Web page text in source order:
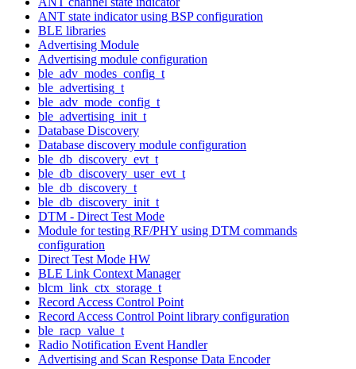
ANT state indicator using BSP configuration
BLE libraries
Advertising Module
Advertising module configuration
ble_adv_modes_config_t
ble_advertising_t
ble_adv_mode_config_t
ble_advertising_init_t
Database Discovery
Database discovery module configuration
ble_db_discovery_evt_t
ble_db_discovery_user_evt_t
ble_db_discovery_t
ble_db_discovery_init_t
DTM - Direct Test Mode
Module for testing RF/PHY using DTM commands
configuration
Direct Test Mode HW
BLE Link Context Manager
blcm_link_ctx_storage_t
Record Access Control Point
Record Access Control Point library configuration
ble_racp_value_t
Radio Notification Event Handler
Advertising and Scan Response Data Encoder